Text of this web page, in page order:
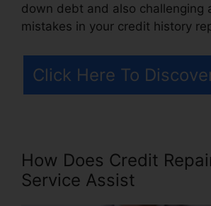
down debt and also challenging
mistakes in your credit history
Click Here To
How Does Credit
Service Assist